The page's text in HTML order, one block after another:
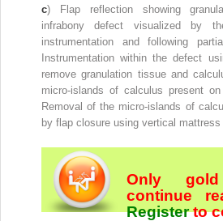
c) Flap reflection showing
infrabony defect visualized by
instrumentation and following
Instrumentation within the defect
remove granulation tissue and
micro-islands of calculus present
Removal of the micro-islands of
by flap closure using vertical mattress
Only
continue
Registerto